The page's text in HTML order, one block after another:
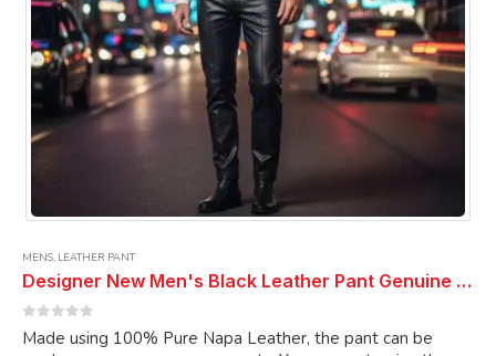
page
MENS, LEATHER PANT
Designer New Men's Black Leather Pant Genuine Soft PURE Napa Leather BIKER JEANS Pant
Made using 100% Pure Napa Leather, the pant can be